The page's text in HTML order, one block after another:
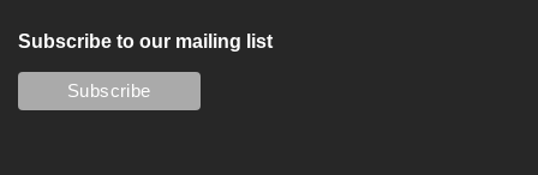
Subscribe to our mailing list